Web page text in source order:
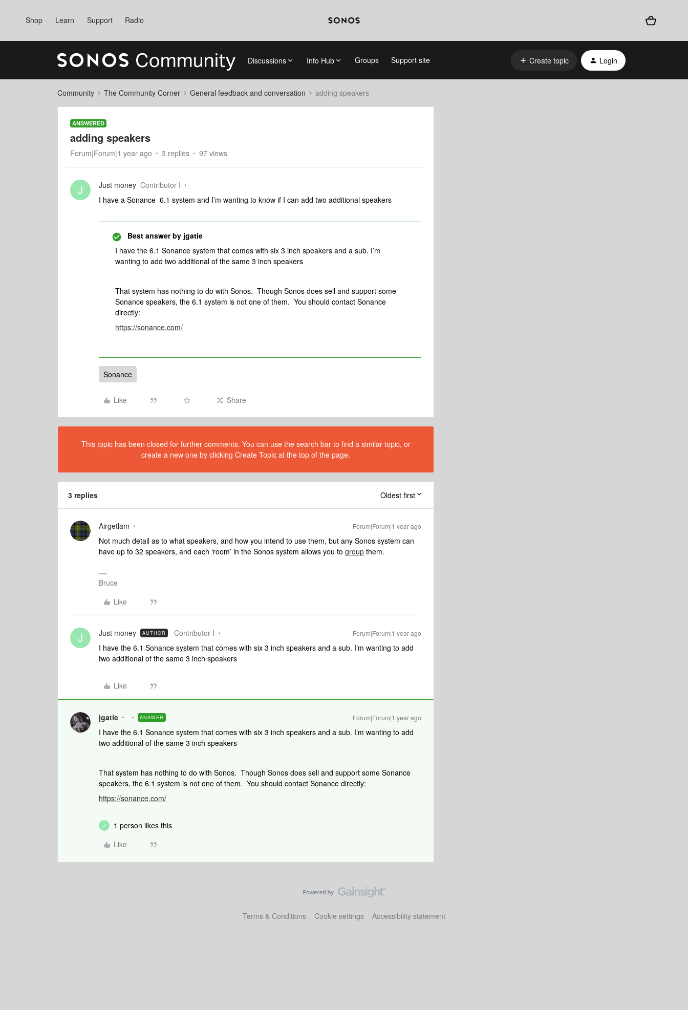
Shop Learn Support Radio
Discussions Info Hub Groups Support site Create topic Login
Community The Community Corner General feedback and conversation adding speakers
ANSWERED
adding speakers
Forum|Forum|1 year ago 3 replies 97 views
J Just money Contributor I
I have a Sonance 6.1 system and I’m wanting to know if I can add two additional speakers
Best answer by jgatie
I have the 6.1 Sonance system that comes with six 3 inch speakers and a sub. I’m
wanting to add two additional of the same 3 inch speakers
That system has nothing to do with Sonos. Though Sonos does sell and support some
Sonance speakers, the 6.1 system is not one of them. You should contact Sonance
directly:
https://sonance.com/
Sonance
Like Share
This topic has been closed for further comments. You can use the search bar to find a similar topic, or
create a new one by clicking Create Topic at the top of the page.
3 replies Oldest first
Airgetlam Forum|Forum|1 year ago
Not much detail as to what speakers, and how you intend to use them, but any Sonos system can
have up to 32 speakers, and each ‘room’ in the Sonos system allows you to group them.
Bruce
Like
J Just money AUTHOR Contributor I Forum|Forum|1 year ago
I have the 6.1 Sonance system that comes with six 3 inch speakers and a sub. I’m wanting to add
two additional of the same 3 inch speakers
Like
jgatie ANSWER Forum|Forum|1 year ago
I have the 6.1 Sonance system that comes with six 3 inch speakers and a sub. I’m wanting to add
two additional of the same 3 inch speakers
That system has nothing to do with Sonos. Though Sonos does sell and support some Sonance
speakers, the 6.1 system is not one of them. You should contact Sonance directly:
https://sonance.com/
J
1 person likes this
Like
Terms & Conditions Cookie settings Accessibility statement